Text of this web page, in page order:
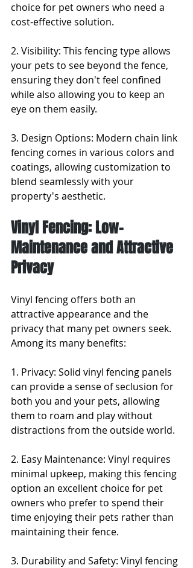
choice for pet owners who need a
cost-effective solution.
2. Visibility: This fencing type allows
your pets to see beyond the fence,
ensuring they don't feel confined
while also allowing you to keep an
eye on them easily.
3. Design Options: Modern chain link
fencing comes in various colors and
coatings, allowing customization to
blend seamlessly with your
property's aesthetic.
Vinyl Fencing: Low-
Maintenance and Attractive
Privacy
Vinyl fencing offers both an
attractive appearance and the
privacy that many pet owners seek.
Among its many benefits:
1. Privacy: Solid vinyl fencing panels
can provide a sense of seclusion for
both you and your pets, allowing
them to roam and play without
distractions from the outside world.
2. Easy Maintenance: Vinyl requires
minimal upkeep, making this fencing
option an excellent choice for pet
owners who prefer to spend their
time enjoying their pets rather than
maintaining their fence.
3. Durability and Safety: Vinyl fencing